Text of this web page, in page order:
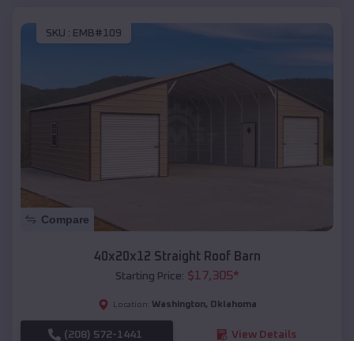
SKU : EMB#109
Compare
40x20x12 Straight Roof Barn
Starting Price: $17,305*
Location: Washington, Oklahoma
(208) 572-1441 View Details